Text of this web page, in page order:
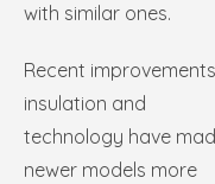
with similar ones.
Recent
insulation and
technology have
newer models more